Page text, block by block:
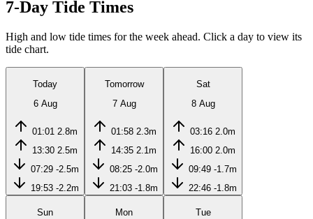
7-Day Tide Times
High and low tide times for the week ahead. Click a day to view its
tide chart.
Today
6 Aug
01:01 2.8m
13:30 2.5m
07:29 -2.5m
19:53 -2.2m
Tomorrow
7 Aug
01:58 2.3m
14:35 2.1m
08:25 -2.0m
21:03 -1.8m
Sat
8 Aug
03:16 2.0m
16:00 2.0m
09:49 -1.7m
22:46 -1.8m
Sun
Mon
Tue